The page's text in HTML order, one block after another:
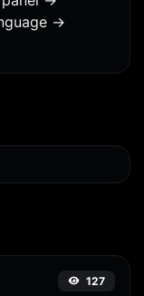
->
127